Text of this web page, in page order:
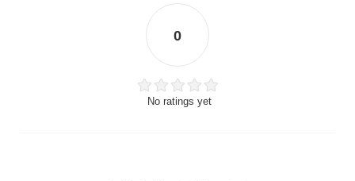
0
No ratings yet